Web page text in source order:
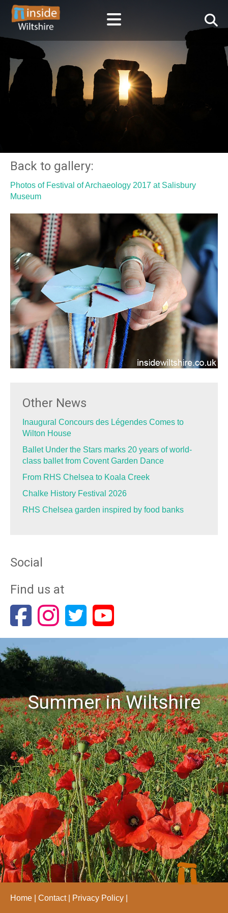
Back to gallery:
Photos of Festival of Archaeology 2017 at Salisbury
Museum
Other News
Inaugural Concours des Légendes Comes to
Wilton House
Ballet Under the Stars marks 20 years of world-
class ballet from Covent Garden Dance
From RHS Chelsea to Koala Creek
Chalke History Festival 2026
RHS Chelsea garden inspired by food banks
Social
Find us at
Summer in Wiltshire
Home Contact Privacy Policy